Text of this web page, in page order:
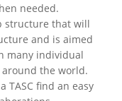
needed.
structure that will
and is aimed
many individual
the world.
TASC find an easy